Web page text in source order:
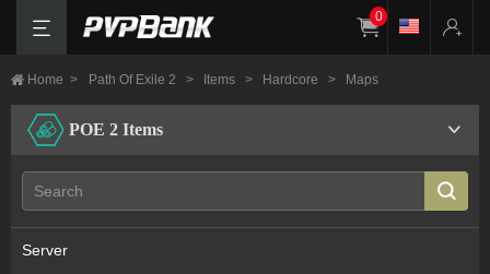
0
Home > Path Of Exile 2 > Items > Hardcore > Maps
POE 2 Items
Server